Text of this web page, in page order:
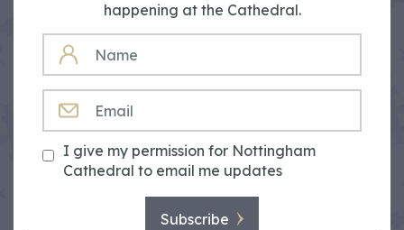
happening at the Cathedral.
NAME
I give my permission for Nottingham
Cathedral to email me updates
Subscribe